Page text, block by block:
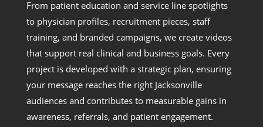
From patient education and service line spotlights
to physician profiles, recruitment pieces, staff
training, and branded campaigns, we create videos
that support real clinical and business goals. Every
project is developed with a strategic plan, ensuring
your message reaches the right Jacksonville
audiences and contributes to measurable gains in
awareness, referrals, and patient engagement.